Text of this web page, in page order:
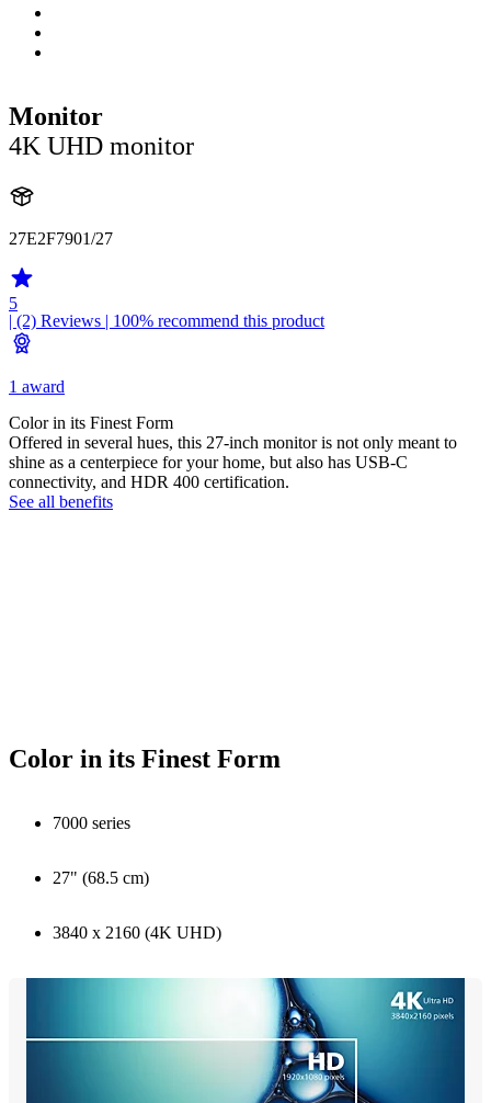
Monitor
4K UHD monitor
27E2F7901/27
5
| (2) Reviews | 100% recommend this product
1 award
Color in its Finest Form
Offered in several hues, this 27-inch monitor is not only meant to
shine as a centerpiece for your home, but also has USB-C
connectivity, and HDR 400 certification.
See all benefits
Color in its Finest Form
7000 series
27" (68.5 cm)
3840 x 2160 (4K UHD)